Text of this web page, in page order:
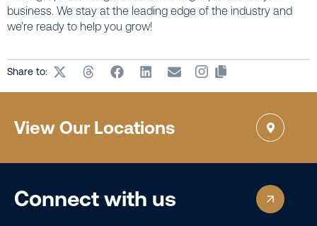
business. We stay at the leading edge of the industry and
we’re ready to help you grow!
Share to:
View Our Locations
Connect with us